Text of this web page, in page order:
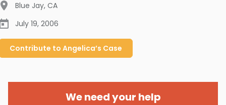
Blue Jay, CA
July 19, 2006
Contribute to Angelica’s Case
We need your help